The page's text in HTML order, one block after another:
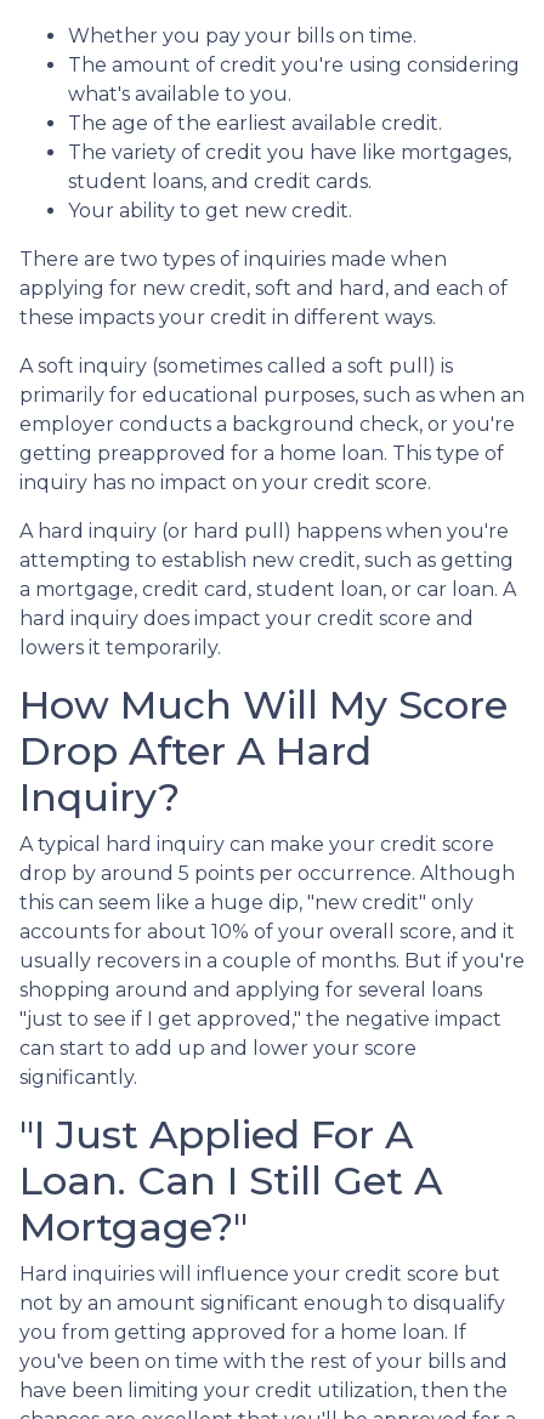
Whether you pay your bills on time.
The amount of credit you're using considering
what's available to you.
The age of the earliest available credit.
The variety of credit you have like mortgages,
student loans, and credit cards.
Your ability to get new credit.
There are two types of inquiries made when
applying for new credit, soft and hard, and each of
these impacts your credit in different ways.
A soft inquiry (sometimes called a soft pull) is
primarily for educational purposes, such as when an
employer conducts a background check, or you're
getting preapproved for a home loan. This type of
inquiry has no impact on your credit score.
A hard inquiry (or hard pull) happens when you're
attempting to establish new credit, such as getting
a mortgage, credit card, student loan, or car loan. A
hard inquiry does impact your credit score and
lowers it temporarily.
How Much Will My Score
Drop After A Hard
Inquiry?
A typical hard inquiry can make your credit score
drop by around 5 points per occurrence. Although
this can seem like a huge dip, "new credit" only
accounts for about 10% of your overall score, and it
usually recovers in a couple of months. But if you're
shopping around and applying for several loans
"just to see if I get approved," the negative impact
can start to add up and lower your score
significantly.
"I Just Applied For A
Loan. Can I Still Get A
Mortgage?"
Hard inquiries will influence your credit score but
not by an amount significant enough to disqualify
you from getting approved for a home loan. If
you've been on time with the rest of your bills and
have been limiting your credit utilization, then the